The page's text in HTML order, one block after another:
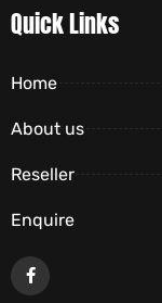
Quick Links
Home
About us
Reseller
Enquire